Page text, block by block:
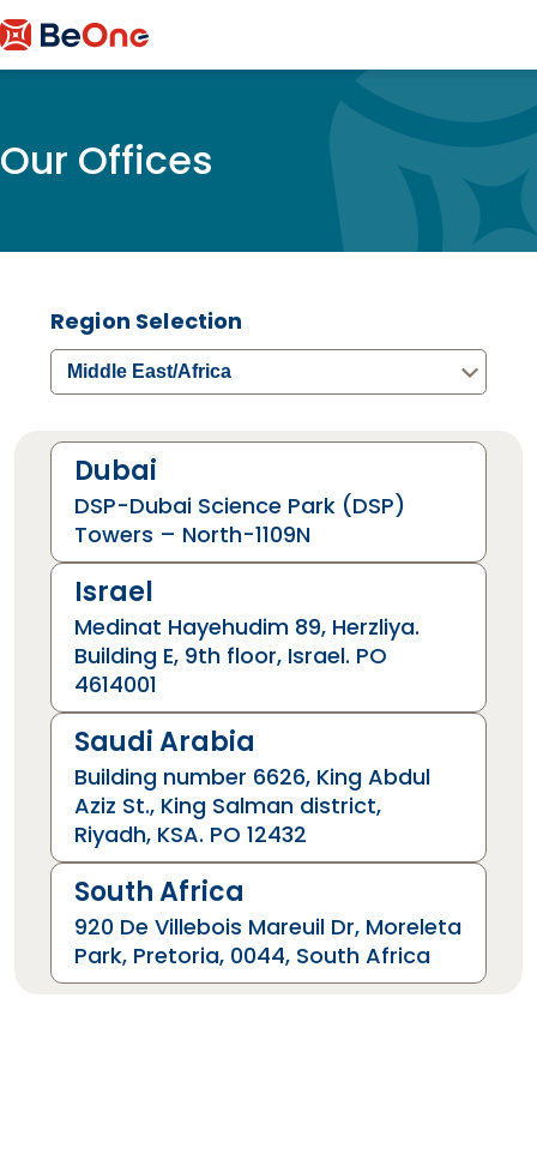
Our Offices
Region Selection
Middle East/Africa
Dubai
DSP-Dubai Science Park (DSP)
Towers – North-1109N
Israel
Medinat Hayehudim 89, Herzliya.
Building E, 9th floor, Israel. PO
4614001
Saudi Arabia
Building number 6626, King Abdul
Aziz St., King Salman district,
Riyadh, KSA. PO 12432
South Africa
920 De Villebois Mareuil Dr, Moreleta
Park, Pretoria, 0044, South Africa